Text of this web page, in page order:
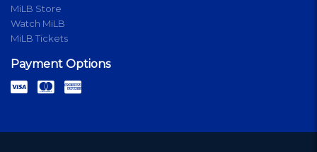
MiLB Store
Watch MiLB
MiLB Tickets
Payment Options